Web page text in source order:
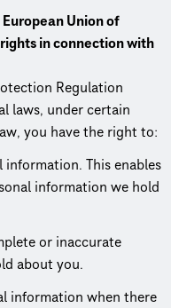
Union of
in connection with
Regulation
laws, under certain
you have the right to:
information. This enables
information we hold
or inaccurate
about you.
information when there